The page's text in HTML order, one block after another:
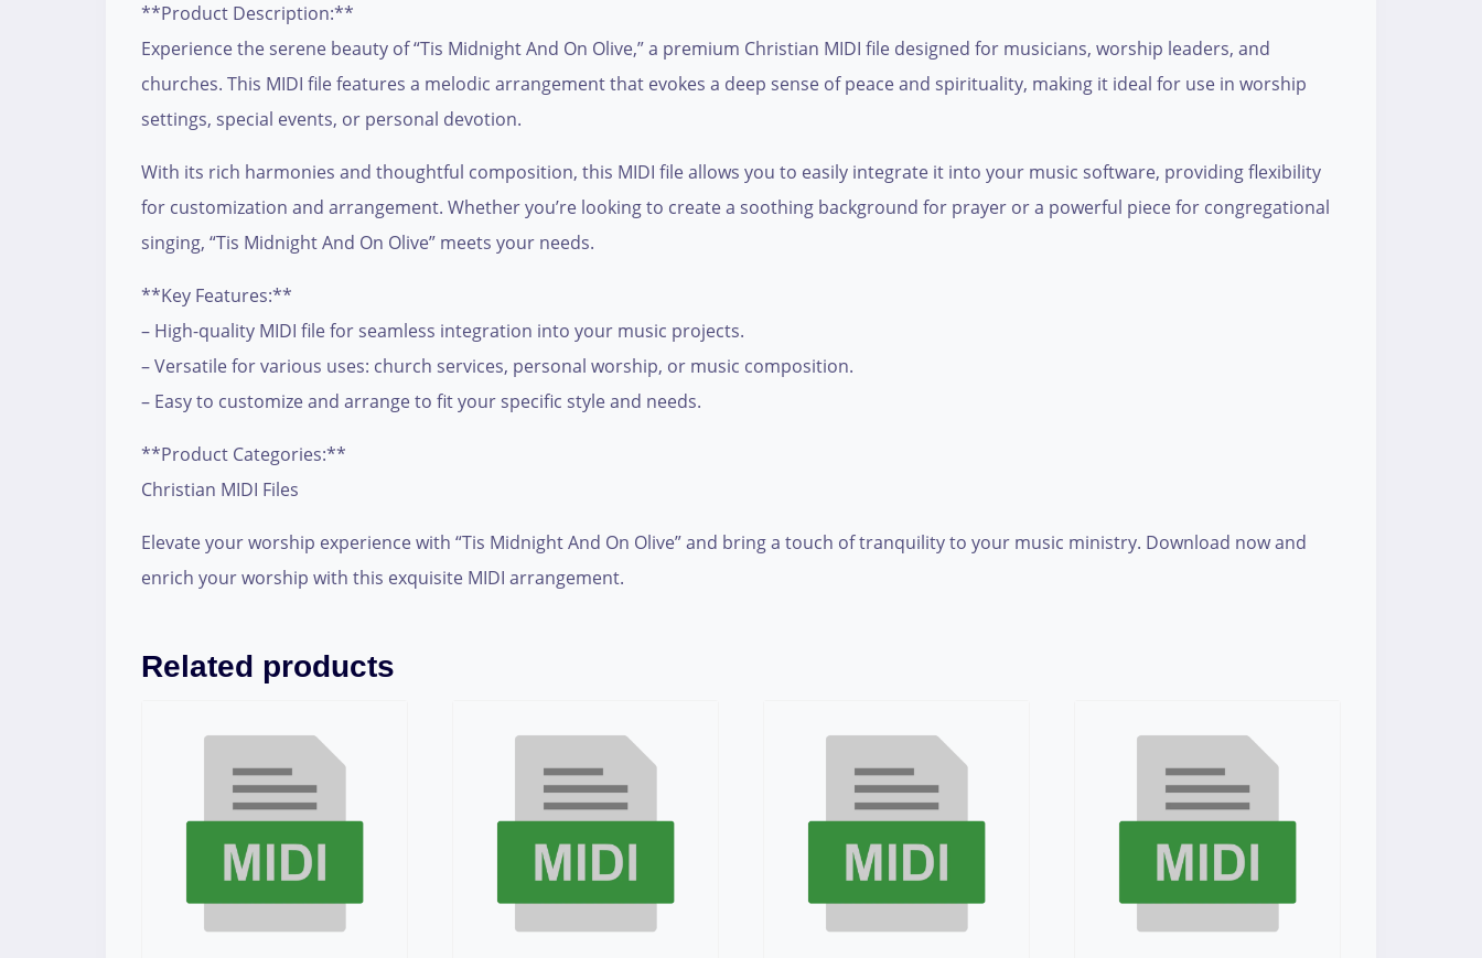
**Product Description:**
Experience the serene beauty of “Tis Midnight And On Olive,” a premium Christian MIDI file designed for musicians, worship leaders, and
churches. This MIDI file features a melodic arrangement that evokes a deep sense of peace and spirituality, making it ideal for use in worship
settings, special events, or personal devotion.
With its rich harmonies and thoughtful composition, this MIDI file allows you to easily integrate it into your music software, providing flexibility
for customization and arrangement. Whether you’re looking to create a soothing background for prayer or a powerful piece for congregational
singing, “Tis Midnight And On Olive” meets your needs.
**Key Features:**
– High-quality MIDI file for seamless integration into your music projects.
– Versatile for various uses: church services, personal worship, or music composition.
– Easy to customize and arrange to fit your specific style and needs.
**Product Categories:**
Christian MIDI Files
Elevate your worship experience with “Tis Midnight And On Olive” and bring a touch of tranquility to your music ministry. Download now and
enrich your worship with this exquisite MIDI arrangement.
Related products